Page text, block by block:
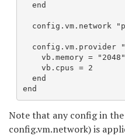
  end
config.vm.network
config.vm.provider
    vb.memory = "2048"
    vb.cpus = 2
  end
end
Note that any config in the
config.vm.network) is